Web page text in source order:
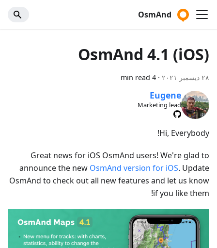
OsmAnd
OsmAnd 4.1 (iOS)
٢٨ ديسمبر ٢٠٢١ ·
4 min read
Eugene
Marketing lead
Hi, Everybody!
Great news for iOS OsmAnd users! We're glad to
announce the new OsmAnd version for iOS. Update
OsmAnd to check out all new features and let us know
if you like them!